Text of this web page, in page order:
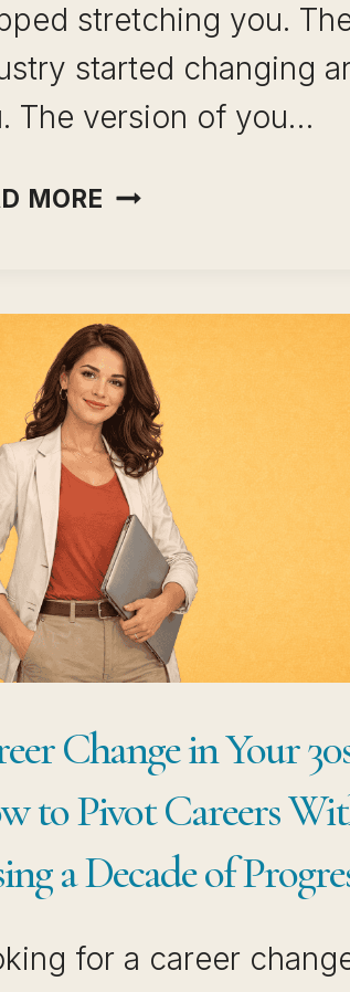
stretching you.
started changing
The version of you…
MORE CAREER
10
YEARS
IN
ONE
ROLE:
HOW
TO
LEAVE
WITHOUT
WASTING
DECADE
YOU’VE
ALREADY
BUILT
Change in Your
to Pivot Careers
a Decade of
for a career